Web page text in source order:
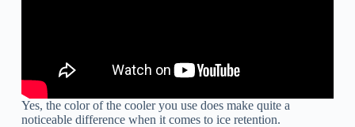
Yes, the color of the cooler you use does make quite a
noticeable difference when it comes to ice retention.